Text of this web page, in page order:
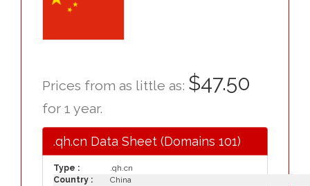
Prices from as little as: $47.50
for 1 year.
.qh.cn Data Sheet (Domains 101)
Type :
.qh.cn
Country :
China